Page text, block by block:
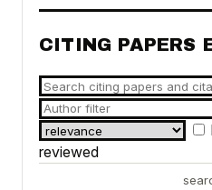
CITING PAPERS
reviewed